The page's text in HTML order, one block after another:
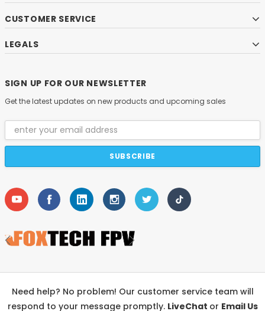
CUSTOMER SERVICE
LEGALS
SIGN UP FOR OUR NEWSLETTER
Get the latest updates on new products and upcoming sales
Email
Address
Need help? No problem! Our customer service team will
respond to your message promptly. LiveChat or Email Us